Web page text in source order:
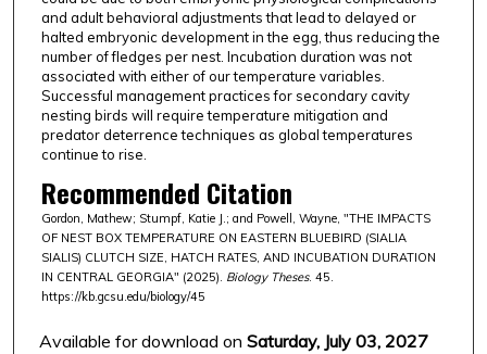
and adult behavioral adjustments that lead to delayed or
halted embryonic development in the egg, thus reducing the
number of fledges per nest. Incubation duration was not
associated with either of our temperature variables.
Successful management practices for secondary cavity
nesting birds will require temperature mitigation and
predator deterrence techniques as global temperatures
continue to rise.
Recommended Citation
Gordon, Mathew; Stumpf, Katie J.; and Powell, Wayne, "THE IMPACTS
OF NEST BOX TEMPERATURE ON EASTERN BLUEBIRD (SIALIA
SIALIS) CLUTCH SIZE, HATCH RATES, AND INCUBATION DURATION
IN CENTRAL GEORGIA" (2025). Biology Theses. 45.
https://kb.gcsu.edu/biology/45
Available for download onSaturday, July 03, 2027